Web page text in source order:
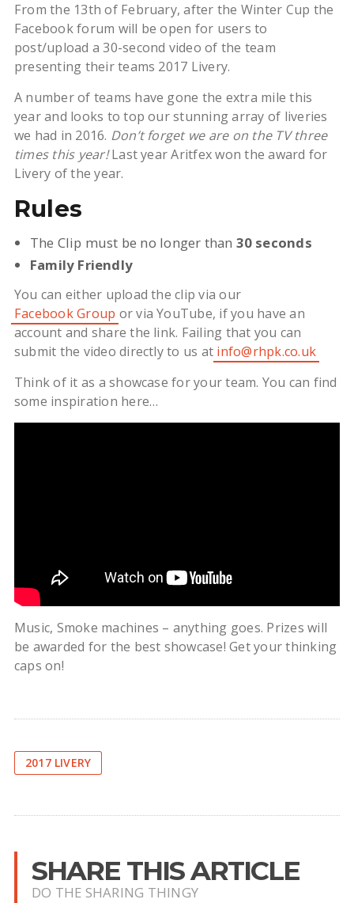
From the 13th of February, after the Winter Cup the
Facebook forum will be open for users to
post/upload a 30-second video of the team
presenting their teams 2017 Livery.
A number of teams have gone the extra mile this
year and looks to top our stunning array of liveries
we had in 2016. Don’t forget we are on the TV three
times this year!Last year Aritfex won the award for
Livery of the year.
Rules
The Clip must be no longer than 30 seconds
Family Friendly
You can either upload the clip via our
Facebook Group or via YouTube, if you have an
account and share the link. Failing that you can
submit the video directly to us at info@rhpk.co.uk
Think of it as a showcase for your team. You can find
some inspiration here…
Music, Smoke machines – anything goes. Prizes will
be awarded for the best showcase! Get your thinking
caps on!
2017 LIVERY
SHARE THIS ARTICLE
DO THE SHARING THINGY